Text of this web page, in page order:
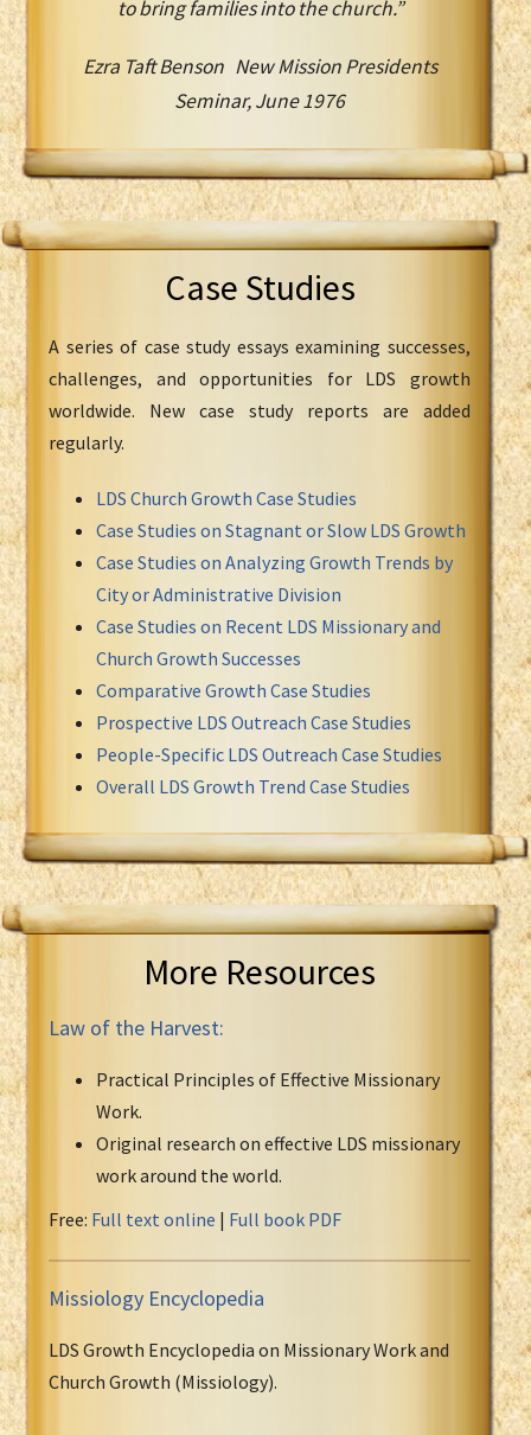
to bring families into the church.”
Ezra Taft Benson New Mission Presidents
Seminar, June 1976
Case Studies
A series of case study essays examining successes,
challenges, and opportunities for LDS growth
worldwide. New case study reports are added
regularly.
LDS Church Growth Case Studies
Case Studies on Stagnant or Slow LDS Growth
Case Studies on Analyzing Growth Trends by
City or Administrative Division
Case Studies on Recent LDS Missionary and
Church Growth Successes
Comparative Growth Case Studies
Prospective LDS Outreach Case Studies
People-Specific LDS Outreach Case Studies
Overall LDS Growth Trend Case Studies
More Resources
Law of the Harvest:
Practical Principles of Effective Missionary
Work.
Original research on effective LDS missionary
work around the world.
Free: Full text online | Full book PDF
Missiology Encyclopedia
LDS Growth Encyclopedia on Missionary Work and
Church Growth (Missiology).